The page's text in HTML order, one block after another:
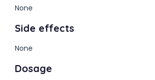
None
Side effects
None
Dosage